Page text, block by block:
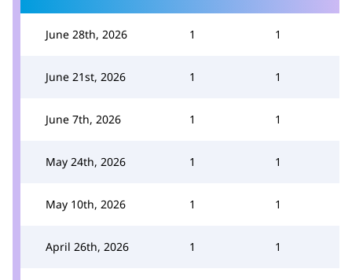
June 28th, 2026 1 1
June 21st, 2026 1 1
June 7th, 2026 1 1
May 24th, 2026 1 1
May 10th, 2026 1 1
April 26th, 2026 1 1